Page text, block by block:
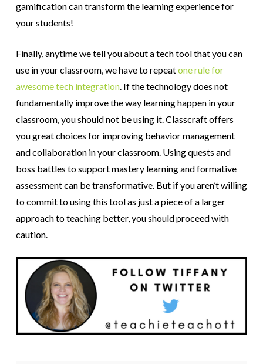
gamification can transform the learning experience for
your students!
Finally, anytime we tell you about a tech tool that you can
use in your classroom, we have to repeatone rule for
awesome tech integration. If the technology does not
fundamentally improve the way learning happen in your
classroom, you should not be using it. Classcraft offers
you great choices for improving behavior management
and collaboration in your classroom. Using quests and
boss battles to support mastery learning and formative
assessment can be transformative. But if you aren’t willing
to commit to using this tool as just a piece of a larger
approach to teaching better, you should proceed with
caution.